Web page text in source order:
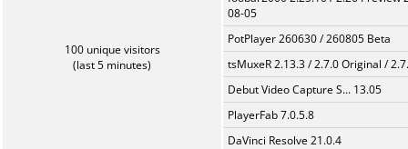
100 unique visitors
(last 5 minutes)
08-05
PotPlayer 260630 / 260805 Beta
tsMuxeR 2.13.3 / 2.7.0 Original /
Debut Video Capture S... 13.05
PlayerFab 7.0.5.8
DaVinci Resolve 21.0.4